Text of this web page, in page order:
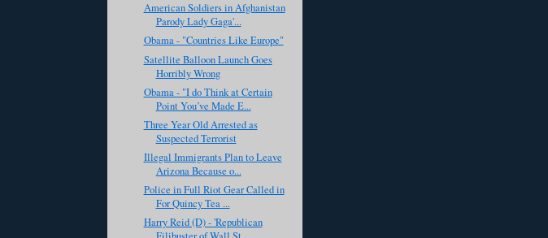
American Soldiers in Afghanistan
Parody Lady Gaga'...
Obama - "Countries Like Europe"
Satellite Balloon Launch Goes
Horribly Wrong
Obama - "I do Think at Certain
Point You’ve Made E...
Three Year Old Arrested as
Suspected Terrorist
Illegal Immigrants Plan to Leave
Arizona Because o...
Police in Full Riot Gear Called in
For Quincy Tea ...
Harry Reid (D) - 'Republican